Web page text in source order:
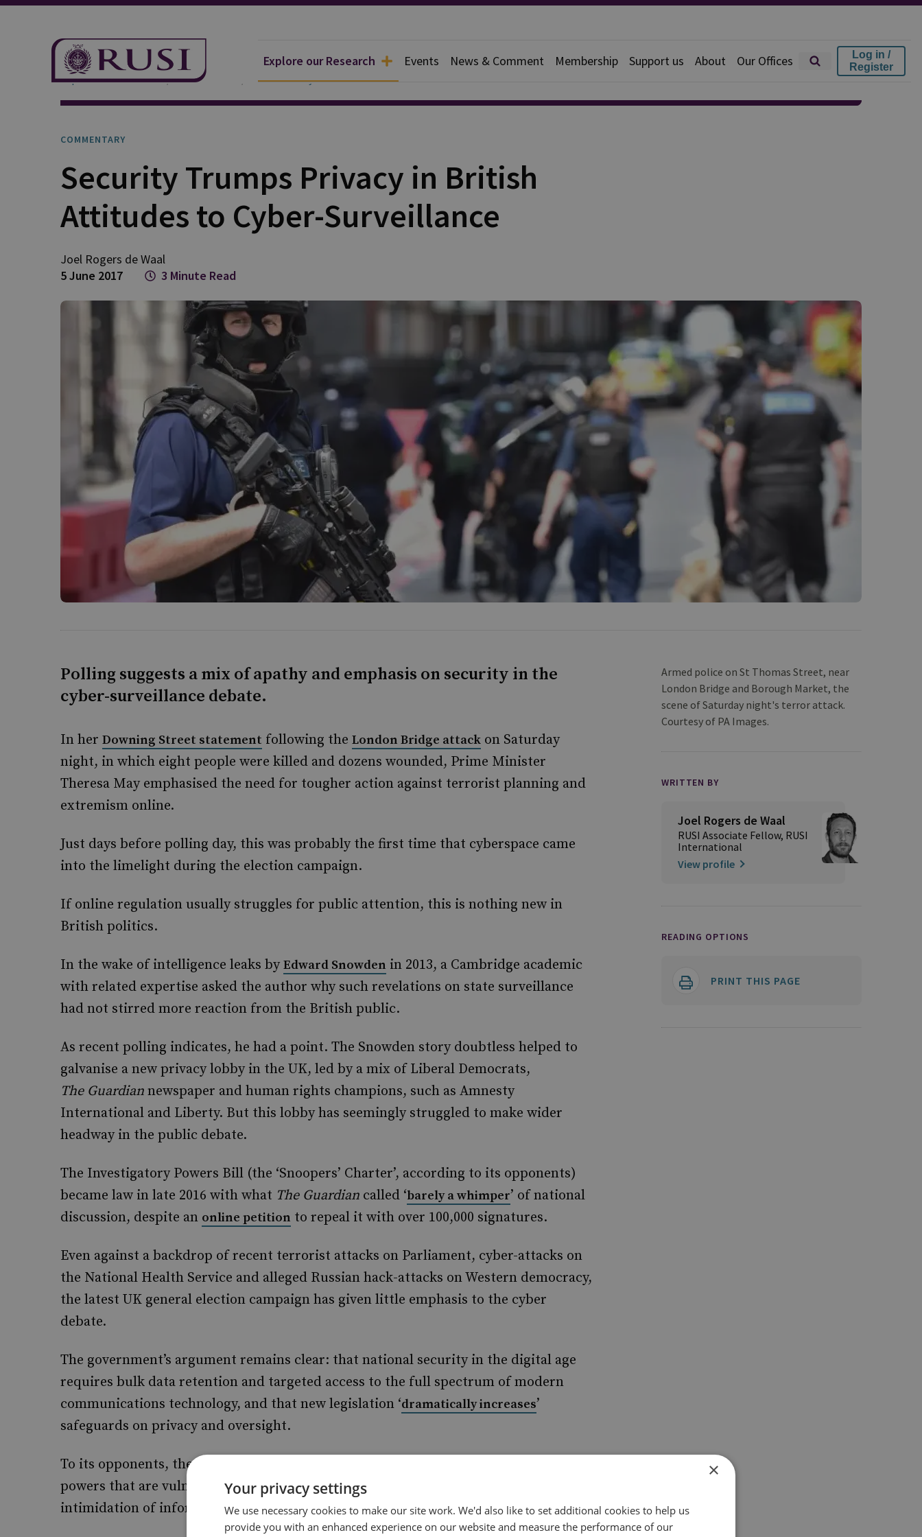
Explore our Research Events News & Comment Membership Support us About Our Offices
Log in /
Register
Explore Our Research Publications Commentary
COMMENTARY
Security Trumps Privacy in British
Attitudes to Cyber-Surveillance
Joel Rogers de Waal
5 June 2017
3 Minute Read
Polling suggests a mix of apathy and emphasis on security in the
cyber-surveillance debate.
In her Downing Street statement following the London Bridge attack on Saturday
night, in which eight people were killed and dozens wounded, Prime Minister
Theresa May emphasised the need for tougher action against terrorist planning and
extremism online.
Just days before polling day, this was probably the first time that cyberspace came
into the limelight during the election campaign.
If online regulation usually struggles for public attention, this is nothing new in
British politics.
In the wake of intelligence leaks by Edward Snowden in 2013, a Cambridge academic
with related expertise asked the author why such revelations on state surveillance
had not stirred more reaction from the British public.
As recent polling indicates, he had a point. The Snowden story doubtless helped to
galvanise a new privacy lobby in the UK, led by a mix of Liberal Democrats,
The Guardian newspaper and human rights champions, such as Amnesty
International and Liberty. But this lobby has seemingly struggled to make wider
headway in the public debate.
The Investigatory Powers Bill (the ‘Snoopers’ Charter’, according to its opponents)
became law in late 2016 with what The Guardian called ‘barely a whimper’ of national
discussion, despite an online petition to repeal it with over 100,000 signatures.
Even against a backdrop of recent terrorist attacks on Parliament, cyber-attacks on
the National Health Service and alleged Russian hack-attacks on Western democracy,
the latest UK general election campaign has given little emphasis to the cyber
debate.
The government’s argument remains clear: that national security in the digital age
requires bulk data retention and targeted access to the full spectrum of modern
communications technology, and that new legislation ‘dramatically increases’
safeguards on privacy and oversight.
To its opponents, the same legislation marks a dangerous increase in state snooping
powers that are vulnerable to misuse, from embarrassment-blackmail to
intimidation of informants and whistle-blowers.
Armed police on St Thomas Street, near
London Bridge and Borough Market, the
scene of Saturday night's terror attack.
Courtesy of PA Images.
WRITTEN BY
Joel Rogers de Waal
RUSI Associate Fellow, RUSI
International
View profile
READING OPTIONS
PRINT THIS PAGE
×
Your privacy settings
We use necessary cookies to make our site work. We'd also like to set additional cookies to help us
provide you with an enhanced experience on our website and measure the performance of our